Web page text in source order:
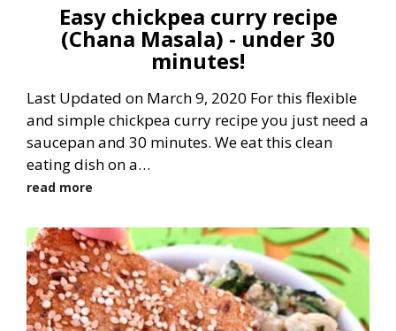
Easy chickpea curry recipe
(Chana Masala) - under 30
minutes!
Last Updated on March 9, 2020 For this flexible
and simple chickpea curry recipe you just need a
saucepan and 30 minutes. We eat this clean
eating dish on a…
read more